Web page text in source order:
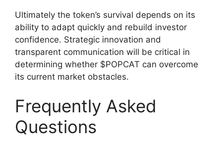
Ultimately the token’s survival depends on its
ability to adapt quickly and rebuild investor
confidence. Strategic innovation and
transparent communication will be critical in
determining whether $POPCAT can overcome
its current market obstacles.
Frequently Asked
Questions